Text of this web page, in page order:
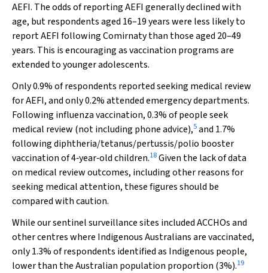
AEFI. The odds of reporting AEFI generally declined with
age, but respondents aged 16–19 years were less likely to
report AEFI following Comirnaty than those aged 20–49
years. This is encouraging as vaccination programs are
extended to younger adolescents.
Only 0.9% of respondents reported seeking medical review
for AEFI, and only 0.2% attended emergency departments.
Following influenza vaccination, 0.3% of people seek
medical review (not including phone advice),5and 1.7%
following diphtheria/tetanus/pertussis/polio booster
vaccination of 4‐year‐old children.18Given the lack of data
on medical review outcomes, including other reasons for
seeking medical attention, these figures should be
compared with caution.
While our sentinel surveillance sites included ACCHOs and
other centres where Indigenous Australians are vaccinated,
only 1.3% of respondents identified as Indigenous people,
lower than the Australian population proportion (3%).19